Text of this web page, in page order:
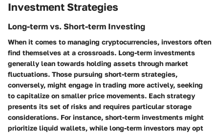
Investment Strategies
Long-term vs. Short-term Investing
When it comes to managing cryptocurrencies, investors often
find themselves at a crossroads. Long-term investments
generally lean towards holding assets through market
fluctuations. Those pursuing short-term strategies,
conversely, might engage in trading more actively, seeking
to capitalize on smaller price movements. Each strategy
presents its set of risks and requires particular storage
considerations. For instance, short-term investments might
prioritize liquid wallets, while long-term investors may opt